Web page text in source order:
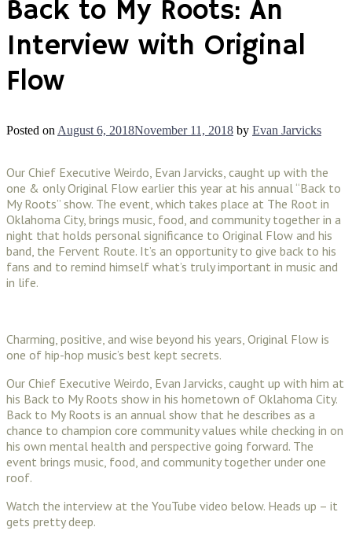
Back to My Roots: An
Interview with Original
Flow
Posted on August 6, 2018November 11, 2018 by Evan Jarvicks
Our Chief Executive Weirdo, Evan Jarvicks, caught up with the
one & only Original Flow earlier this year at his annual “Back to
My Roots” show. The event, which takes place at The Root in
Oklahoma City, brings music, food, and community together in a
night that holds personal significance to Original Flow and his
band, the Fervent Route. It’s an opportunity to give back to his
fans and to remind himself what’s truly important in music and
in life.
Charming, positive, and wise beyond his years, Original Flow is
one of hip-hop music’s best kept secrets.
Our Chief Executive Weirdo, Evan Jarvicks, caught up with him at
his Back to My Roots show in his hometown of Oklahoma City.
Back to My Roots is an annual show that he describes as a
chance to champion core community values while checking in on
his own mental health and perspective going forward. The
event brings music, food, and community together under one
roof.
Watch the interview at the YouTube video below. Heads up – it
gets pretty deep.